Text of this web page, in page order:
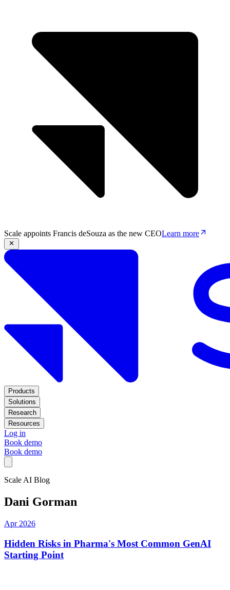
Scale appoints Francis deSouza as the new CEOLearn more
Products
Solutions
Research
Resources
Log in
Book demo
Book demo
Scale AI Blog
Dani Gorman
Apr 2026
Hidden Risks in Pharma's Most Common GenAI
Starting Point